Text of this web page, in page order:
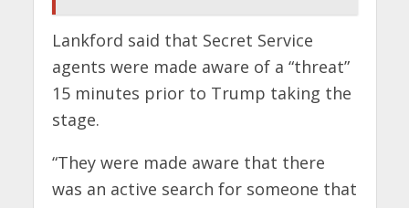
Lankford said that Secret Service
agents were made aware of a “threat”
15 minutes prior to Trump taking the
stage.
“They were made aware that there
was an active search for someone that